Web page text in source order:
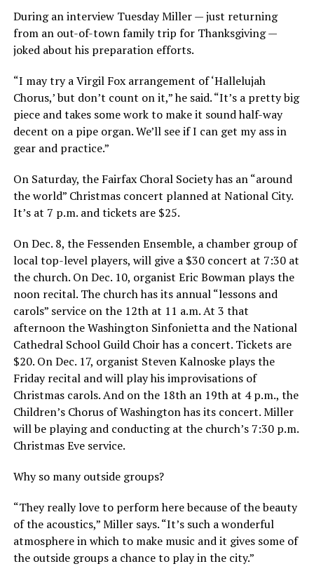
During an interview Tuesday Miller — just returning
from an out-of-town family trip for Thanksgiving —
joked about his preparation efforts.
“I may try a Virgil Fox arrangement of ‘Hallelujah
Chorus,’ but don’t count on it,” he said. “It’s a pretty big
piece and takes some work to make it sound half-way
decent on a pipe organ. We’ll see if I can get my ass in
gear and practice.”
On Saturday, the Fairfax Choral Society has an “around
the world” Christmas concert planned at National City.
It’s at 7 p.m. and tickets are $25.
On Dec. 8, the Fessenden Ensemble, a chamber group of
local top-level players, will give a $30 concert at 7:30 at
the church. On Dec. 10, organist Eric Bowman plays the
noon recital. The church has its annual “lessons and
carols” service on the 12th at 11 a.m. At 3 that
afternoon the Washington Sinfonietta and the National
Cathedral School Guild Choir has a concert. Tickets are
$20. On Dec. 17, organist Steven Kalnoske plays the
Friday recital and will play his improvisations of
Christmas carols. And on the 18th an 19th at 4 p.m., the
Children’s Chorus of Washington has its concert. Miller
will be playing and conducting at the church’s 7:30 p.m.
Christmas Eve service.
Why so many outside groups?
“They really love to perform here because of the beauty
of the acoustics,” Miller says. “It’s such a wonderful
atmosphere in which to make music and it gives some of
the outside groups a chance to play in the city.”